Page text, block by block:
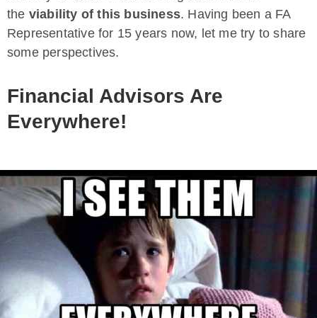
the viability of this business. Having been a FA
Representative for 15 years now, let me try to share
some perspectives.
Financial Advisors Are
Everywhere!